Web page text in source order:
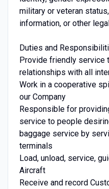
military or veteran
information, or other
Duties and
Provide friendly service
relationships with all
Work in a cooperative
our Company
Responsible for
service to people
baggage service by
terminals
Load, unload, service,
Aircraft
Receive and record